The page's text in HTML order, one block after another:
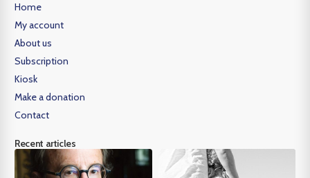
Home
My account
About us
Subscription
Kiosk
Make a donation
Contact
Recent articles